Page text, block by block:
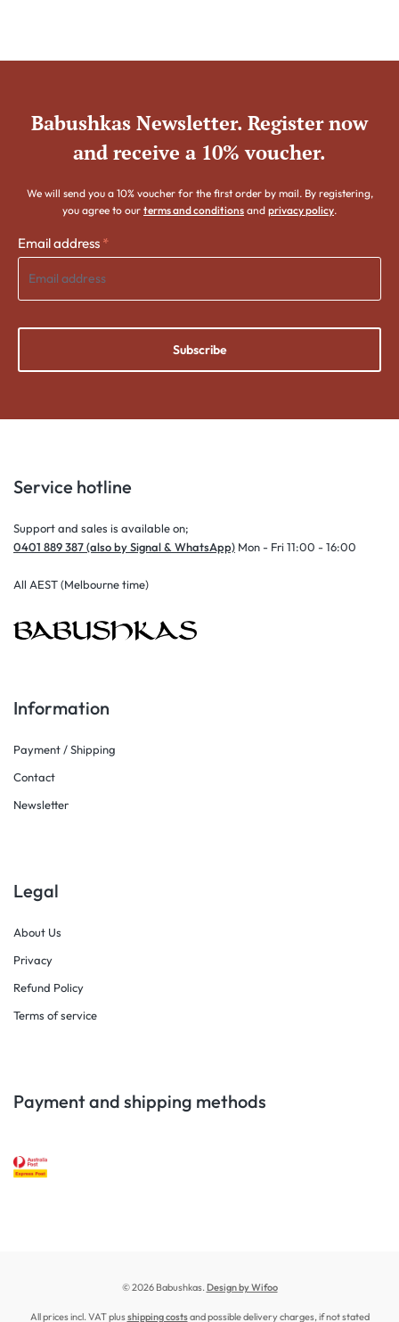
Babushkas Newsletter. Register now
and receive a 10% voucher.
We will send you a 10% voucher for the first order by mail. By registering,
you agree to our terms and conditions and privacy policy.
Email address *
Subscribe
Service hotline
Support and sales is available on;
0401 889 387 (also by Signal & WhatsApp) Mon - Fri 11:00 - 16:00
All AEST (Melbourne time)
Information
Payment / Shipping
Contact
Newsletter
Legal
About Us
Privacy
Refund Policy
Terms of service
Payment and shipping methods
© 2026 Babushkas. Design by Wifoo
All prices incl. VAT plusshipping costsand possible delivery charges, if not stated